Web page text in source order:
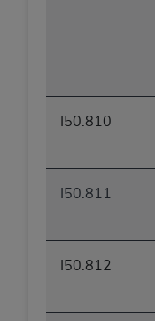
I50.810
I50.811
I50.812